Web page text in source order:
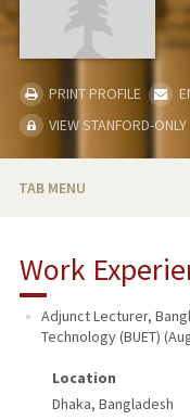
PRINT PROFILE
VIEW STANFORD-
TAB MENU
PROFESSIONAL
PUBLICATIONS
Work
Adjunct Lecturer,
Technology (BUET) (
Location
Dhaka, Bangladesh